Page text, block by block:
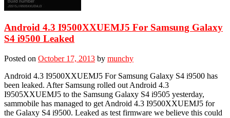
Android 4.3 I9500XXUEMJ5 For Samsung Galaxy
S4 i9500 Leaked
Posted on October 17, 2013 by munchy
Android 4.3 I9500XXUEMJ5 For Samsung Galaxy S4 i9500 has
been leaked. After Samsung rolled out Android 4.3
I9505XXUEMJ5 to the Samsung Galaxy S4 i9505 yesterday,
sammobile has managed to get Android 4.3 I9500XXUEMJ5 for
the Galaxy S4 i9500. Leaked as test firmware we believe this could